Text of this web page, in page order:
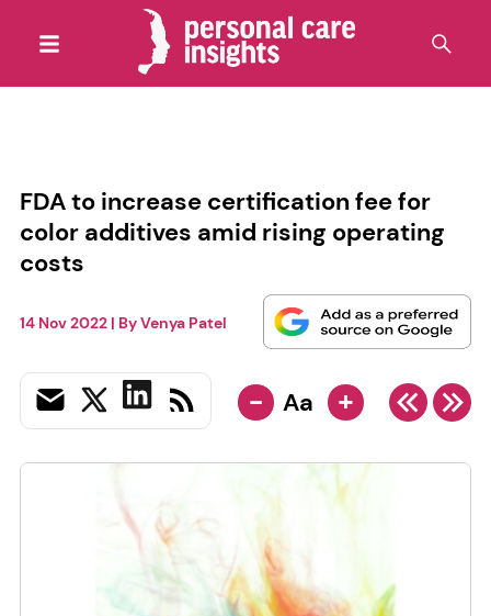
FDA to increase certification fee for
color additives amid rising operating
costs
14 Nov 2022| ByVenya Patel
- Aa +